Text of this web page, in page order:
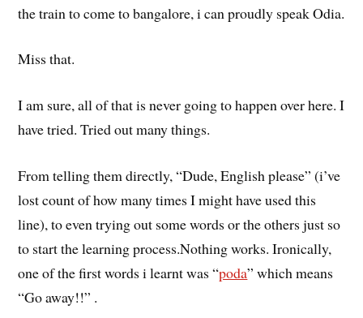
the train to come to bangalore, i can proudly speak Odia.
Miss that.
I am sure, all of that is never going to happen over here. I
have tried. Tried out many things.
From telling them directly, “Dude, English please” (i’ve
lost count of how many times I might have used this
line), to even trying out some words or the others just so
to start the learning process.Nothing works. Ironically,
one of the first words i learnt was “poda” which means
“Go away!!” .